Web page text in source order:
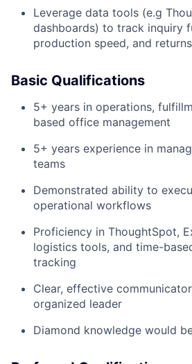
Leverage data tools (e.g
dashboards) to track inquiry
production speed, and
Basic Qualifications
5+ years in operations,
based office management
5+ years experience in
teams
Demonstrated ability to
operational workflows
Proficiency in ThoughtSpot,
logistics tools, and time-
tracking
Clear, effective
organized leader
Diamond knowledge would